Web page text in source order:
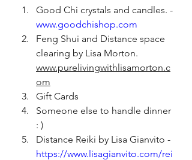
Good Chi crystals and candles. -
www.goodchishop.com
Feng Shui and Distance space
clearing by Lisa Morton.
www.purelivingwithlisamorton.c
om
Gift Cards
Someone else to handle dinner
: )
Distance Reiki by Lisa Gianvito -
https://www.lisagianvito.com/rei